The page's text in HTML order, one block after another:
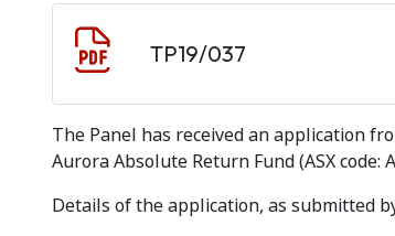
TP19/037
The Panel has received an application
Aurora Absolute Return Fund (ASX code:
Details of the application, as submitted